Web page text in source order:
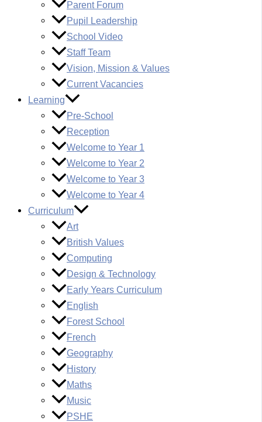
Parent Forum
Pupil Leadership
School Video
Staff Team
Vision, Mission & Values
Current Vacancies
Learning
Pre-School
Reception
Welcome to Year 1
Welcome to Year 2
Welcome to Year 3
Welcome to Year 4
Curriculum
Art
British Values
Computing
Design & Technology
Early Years Curriculum
English
Forest School
French
Geography
History
Maths
Music
PSHE